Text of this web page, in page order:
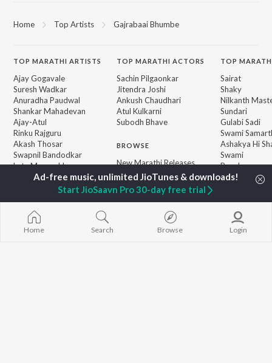
Home Top Artists Gajrabaai Bhumbe
TOP MARATHI ARTISTS
Ajay Gogavale
Suresh Wadkar
Anuradha Paudwal
Shankar Mahadevan
Ajay-Atul
Rinku Rajguru
Akash Thosar
Swapnil Bandodkar
Lata Mangeshkar
Shreya Ghoshal
TOPMARATHI ACTORS
Sachin Pilgaonkar
Jitendra Joshi
Ankush Chaudhari
Atul Kulkarni
Subodh Bhave
BROWSE
New Marathi Releases
Featured Marathi
Playlists
Weekly Top Songs
Top Marathi Radios
TOP
Sairat
Shaky
Nilkanth
Sundari
Gulabi Sadi
Swami
Ashakya Hi
Swami
Bangles
Swami
Sarla Ek Koti
Home Search Browse Login
Start JioSaavn Pro 30-day free trial